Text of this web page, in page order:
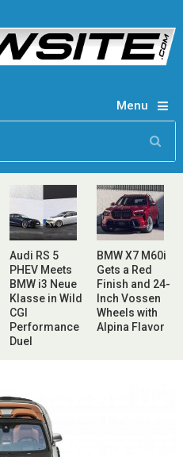
Menu
Audi RS 5
PHEV Meets
BMW i3 Neue
Klasse in Wild
CGI
Performance
Duel
BMW X7 M60i
Gets a Red
Finish and 24-
Inch Vossen
Wheels with
Alpina Flavor